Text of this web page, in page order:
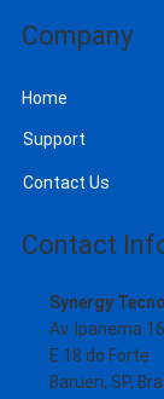
Contact
Synergy
Av. Ipanema
E.18 do Forte
Barueri, SP,
Company
Home
Support
Contact Us